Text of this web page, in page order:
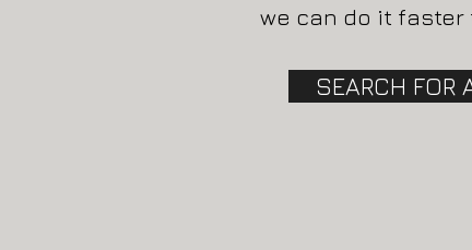
we can do it
SEARCH FOR